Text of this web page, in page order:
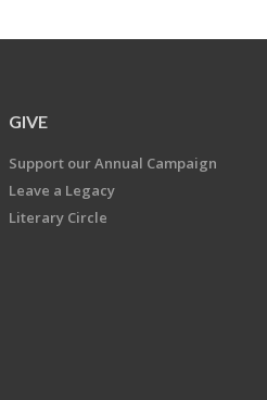
GIVE
Support our Annual Campaign
Leave a Legacy
Literary Circle